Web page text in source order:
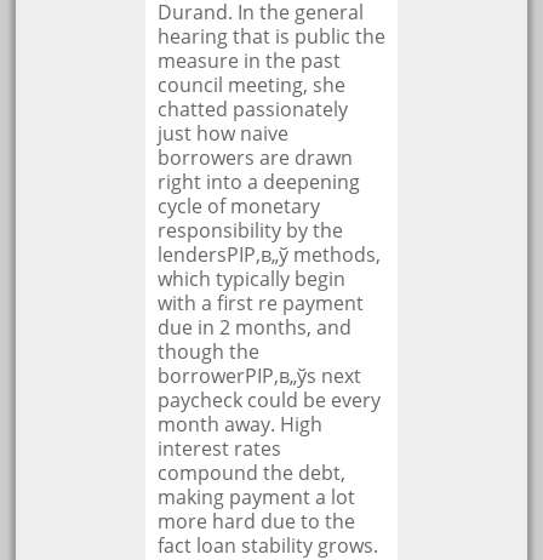
Durand. In the general
hearing that is public the
measure in the past
council meeting, she
chatted passionately
just how naive
borrowers are drawn
right into a deepening
cycle of monetary
responsibility by the
lendersРІР‚в„ў methods,
which typically begin
with a first re payment
due in 2 months, and
though the
borrowerРІР‚в„ўs next
paycheck could be every
month away. High
interest rates
compound the debt,
making payment a lot
more hard due to the
fact loan stability grows.